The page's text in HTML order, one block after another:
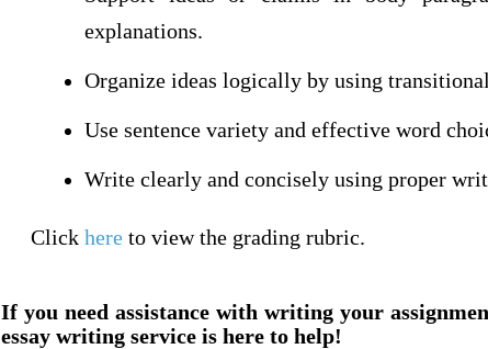
explanations.
Organize ideas logically by using
Use sentence variety and effective word
Write clearly and concisely using proper
Click hereto view the grading rubric.
If you need assistance with writing your
essay writing service is here to help!